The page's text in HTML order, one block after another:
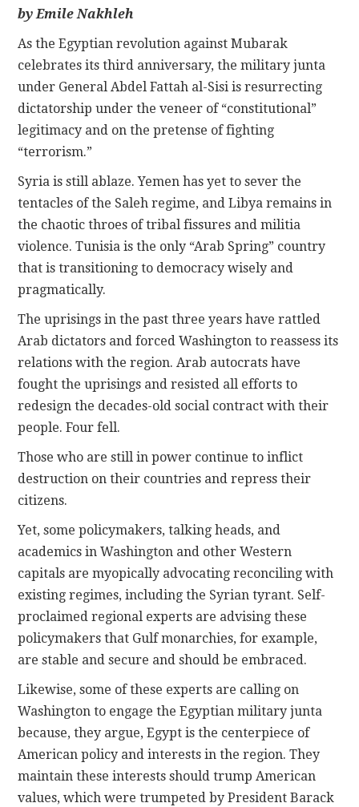
by Emile Nakhleh
As the Egyptian revolution against Mubarak
celebrates its third anniversary, the military junta
under General Abdel Fattah al-Sisi is resurrecting
dictatorship under the veneer of “constitutional”
legitimacy and on the pretense of fighting
“terrorism.”
Syria is still ablaze. Yemen has yet to sever the
tentacles of the Saleh regime, and Libya remains in
the chaotic throes of tribal fissures and militia
violence. Tunisia is the only “Arab Spring” country
that is transitioning to democracy wisely and
pragmatically.
The uprisings in the past three years have rattled
Arab dictators and forced Washington to reassess its
relations with the region. Arab autocrats have
fought the uprisings and resisted all efforts to
redesign the decades-old social contract with their
people. Four fell.
Those who are still in power continue to inflict
destruction on their countries and repress their
citizens.
Yet, some policymakers, talking heads, and
academics in Washington and other Western
capitals are myopically advocating reconciling with
existing regimes, including the Syrian tyrant. Self-
proclaimed regional experts are advising these
policymakers that Gulf monarchies, for example,
are stable and secure and should be embraced.
Likewise, some of these experts are calling on
Washington to engage the Egyptian military junta
because, they argue, Egypt is the centerpiece of
American policy and interests in the region. They
maintain these interests should trump American
values, which were trumpeted by President Barack